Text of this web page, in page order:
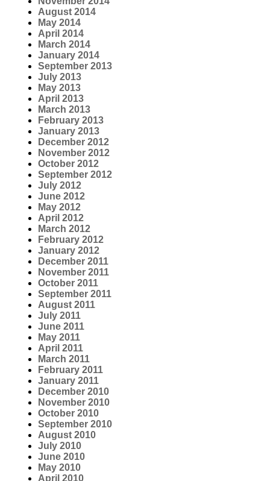
August 2014
May 2014
April 2014
March 2014
January 2014
September 2013
July 2013
May 2013
April 2013
March 2013
February 2013
January 2013
December 2012
November 2012
October 2012
September 2012
July 2012
June 2012
May 2012
April 2012
March 2012
February 2012
January 2012
December 2011
November 2011
October 2011
September 2011
August 2011
July 2011
June 2011
May 2011
April 2011
March 2011
February 2011
January 2011
December 2010
November 2010
October 2010
September 2010
August 2010
July 2010
June 2010
May 2010
April 2010